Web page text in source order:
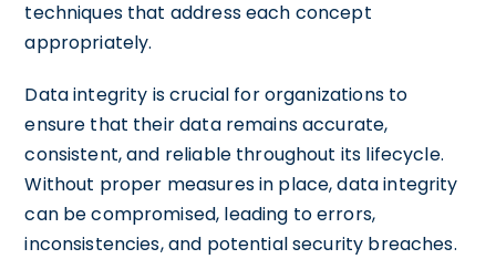
techniques that address each concept
appropriately.
Data integrity is crucial for organizations to
ensure that their data remains accurate,
consistent, and reliable throughout its lifecycle.
Without proper measures in place, data integrity
can be compromised, leading to errors,
inconsistencies, and potential security breaches.